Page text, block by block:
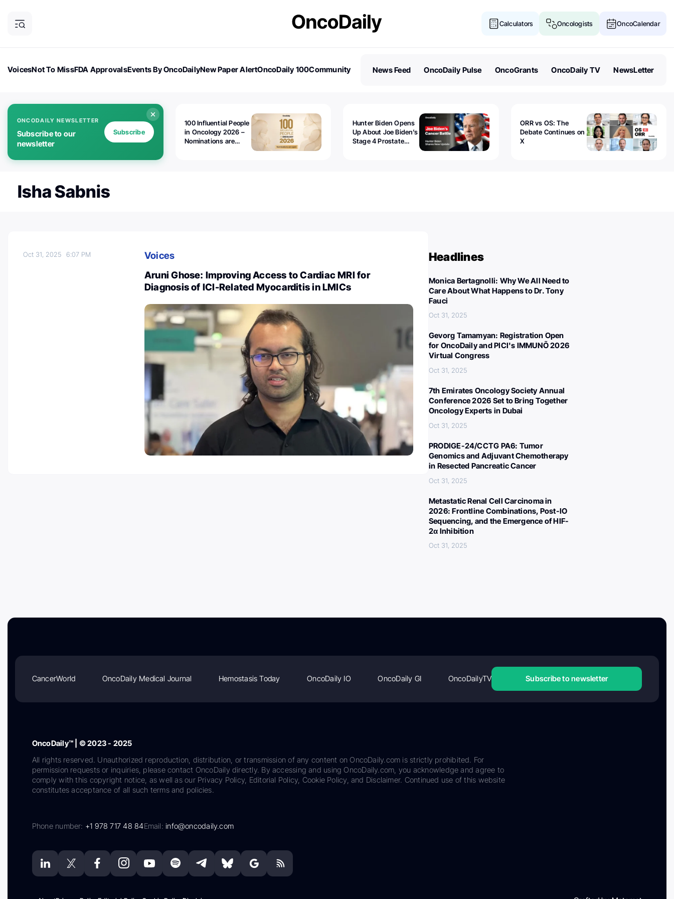
Calculators Oncologists OncoCalendar
VoicesNot To MissFDA ApprovalsEvents By OncoDailyNew Paper AlertOncoDaily 100Community
News Feed OncoDaily Pulse OncoGrants OncoDaily TV NewsLetter
ONCODAILY NEWSLETTER
Subscribe to our
newsletter
Subscribe
100 Influential People
in Oncology 2026 –
Nominations are
Hunter Biden Opens
Up About Joe Biden’s
Stage 4 Prostate
ORR vs OS: The
Debate Continues on
X
Isha Sabnis
Oct 31, 20256:07 PM
Voices
Aruni Ghose: Improving Access to Cardiac MRI for
Diagnosis of ICI-Related Myocarditis in LMICs
Headlines
Monica Bertagnolli: Why We All Need to
Care About What Happens to Dr. Tony
Fauci
Oct 31, 2025
Gevorg Tamamyan: Registration Open
for OncoDaily and PICI's IMMUNÕ 2026
Virtual Congress
Oct 31, 2025
7th Emirates Oncology Society Annual
Conference 2026 Set to Bring Together
Oncology Experts in Dubai
Oct 31, 2025
PRODIGE-24/CCTG PA6: Tumor
Genomics and Adjuvant Chemotherapy
in Resected Pancreatic Cancer
Oct 31, 2025
Metastatic Renal Cell Carcinoma in
2026: Frontline Combinations, Post-IO
Sequencing, and the Emergence of HIF-
2α Inhibition
Oct 31, 2025
CancerWorld OncoDaily Medical Journal Hemostasis Today OncoDaily IO OncoDaily GI OncoDailyTV Subscribe to newsletter
OncoDaily™ | © 2023 - 2025
All rights reserved. Unauthorized reproduction, distribution, or transmission of any content on OncoDaily.com is strictly prohibited. For
permission requests or inquiries, please contact OncoDaily directly. By accessing and using OncoDaily.com, you acknowledge and agree to
comply with this copyright notice, as well as our Privacy Policy, Editorial Policy, Cookie Policy, and Disclaimer. Continued use of this website
constitutes acceptance of all such terms and policies.
Phone number: +1 978 717 48 84Email:info@oncodaily.com